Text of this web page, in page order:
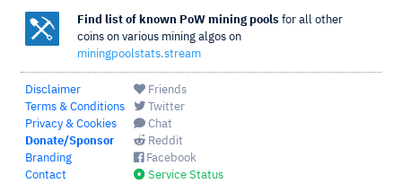
Find list of known PoW mining pools for all other
coins on various mining algos on
miningpoolstats.stream
Disclaimer
Terms & Conditions
Privacy & Cookies
Donate/Sponsor
Branding
Contact
Friends
Twitter
Chat
Reddit
Facebook
Service Status